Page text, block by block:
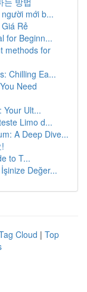
mới b...
Rẻ
for Beginn...
methods for
Chilling Ea...
Need
Your Ult...
Limo d...
A Deep Dive...
to T...
Değer...
Cloud | Top